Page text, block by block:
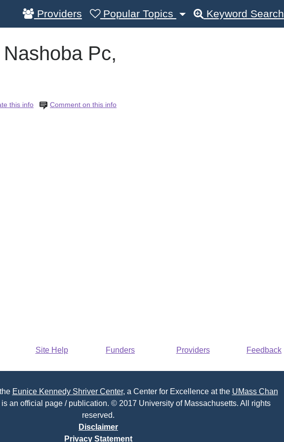
Providers Popular Topics Keyword Search
Pc,
Comment on this info
this info
Site Help Funders Providers Feedback
Eunice Kennedy Shriver Center, a Center for Excellence at the UMass Chan
an official page / publication. © 2017 University of Massachusetts. All rights
reserved.
Disclaimer
Privacy Statement